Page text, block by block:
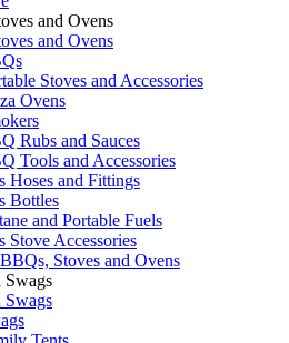
and Ovens
and Ovens
Stoves and Accessories
Ovens
Rubs and Sauces
Tools and Accessories
Hoses and Fittings
Bottles
and Portable Fuels
Stove Accessories
Stoves and Ovens
Swags
Swags